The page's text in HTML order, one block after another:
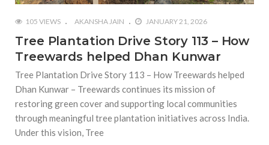
105 VIEWS AKANSHA JAIN JANUARY 21, 2026
Tree Plantation Drive Story 113 – How
Treewards helped Dhan Kunwar
Tree Plantation Drive Story 113 – How Treewards helped
Dhan Kunwar – Treewards continues its mission of
restoring green cover and supporting local communities
through meaningful tree plantation initiatives across India.
Under this vision, Tree